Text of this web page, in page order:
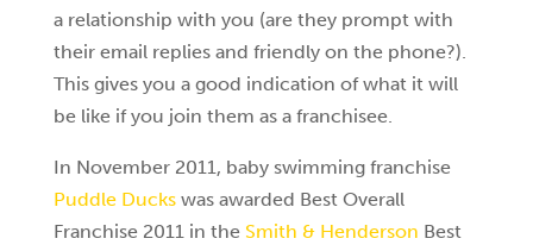
a relationship with you (are they prompt with
their email replies and friendly on the phone?).
This gives you a good indication of what it will
be like if you join them as a franchisee.
In November 2011, baby swimming franchise
Puddle Duckswas awarded Best Overall
Franchise 2011 in the Smith & Henderson Best